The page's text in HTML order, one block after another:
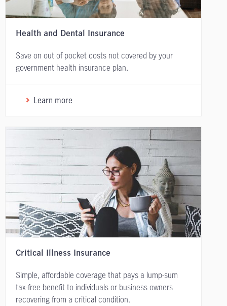
Health and Dental Insurance
Save on out of pocket costs not covered by your
government health insurance plan.
Learn more
Critical Illness Insurance
Simple, affordable coverage that pays a lump-sum
tax-free benefit to individuals or business owners
recovering from a critical condition.